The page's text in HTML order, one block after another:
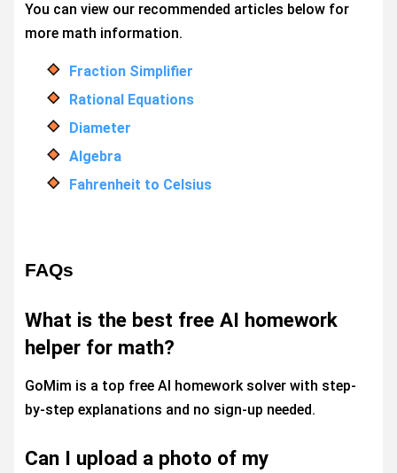
You can view our recommended articles below for
more math information.
Fraction Simplifier
Rational Equations
Diameter
Algebra
Fahrenheit to Celsius
FAQs
What is the best free AI homework
helper for math?
GoMim is a top free AI homework solver with step-
by-step explanations and no sign-up needed.
Can I upload a photo of my